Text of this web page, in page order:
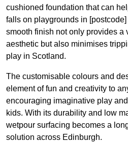
cushioned foundation that can
falls on playgrounds in
smooth finish not only provides a
aesthetic but also minimises
play in Scotland.
The customisable colours and
element of fun and creativity to
encouraging imaginative play
kids. With its durability and low
wetpour surfacing becomes a
solution across Edinburgh.